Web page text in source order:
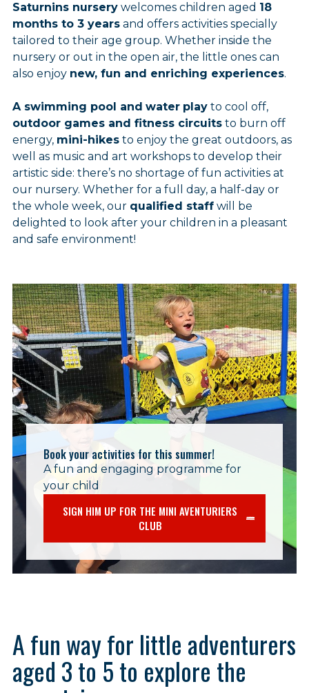
Saturnins nursery welcomes children aged 18
months to 3 years and offers activities specially
tailored to their age group. Whether inside the
nursery or out in the open air, the little ones can
also enjoy new, fun and enriching experiences.
A swimming pool and water play to cool off,
outdoor games and fitness circuits to burn off
energy, mini-hikes to enjoy the great outdoors, as
well as music and art workshops to develop their
artistic side: there’s no shortage of fun activities at
our nursery. Whether for a full day, a half-day or
the whole week, our qualified staff will be
delighted to look after your children in a pleasant
and safe environment!
Book your activities for this summer!
A fun and engaging programme for
your child
SIGN HIM UP FOR THE MINI AVENTURIERS
CLUB
A fun way for little adventurers
aged 3 to 5 to explore the